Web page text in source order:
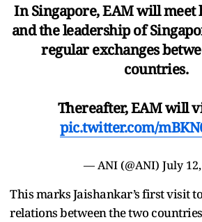
In Singapore, EAM will
and the leadership of
regular exchanges
countries.
Thereafter, EAM will
pic.twitter.com/
— ANI (@ANI) July
This marks Jaishankar’s first visit
relations between the two